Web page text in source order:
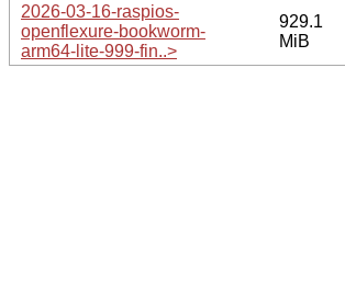
2026-03-16-raspios-
openflexure-bookworm-
arm64-lite-999-fin..>
929.1
MiB